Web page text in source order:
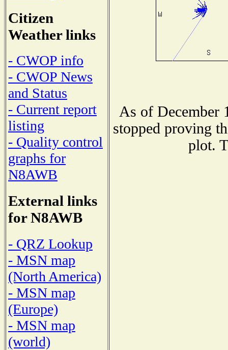
Citizen
Weather links
- CWOP info
- CWOP News
and Status
- Current report
listing
- Quality control
graphs for
N8AWB
External links
for N8AWB
- QRZ Lookup
- MSN map
(North America)
- MSN map
(Europe)
- MSN map
(world)
As of December
stopped proving
plot.